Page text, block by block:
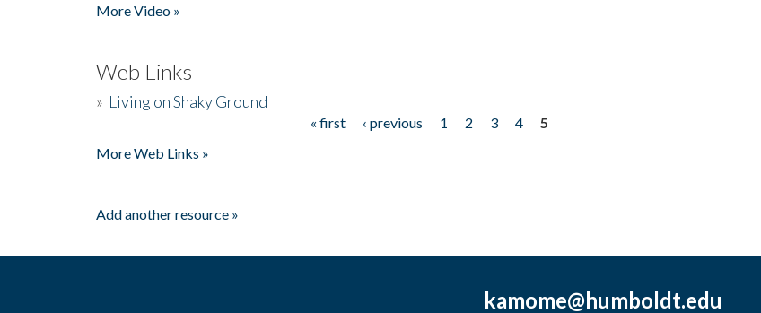
More Video »
Web Links
» Living on Shaky Ground
« first ‹ previous 1 2 3 4
5
More Web Links »
Add another resource »
kamome@humboldt.edu